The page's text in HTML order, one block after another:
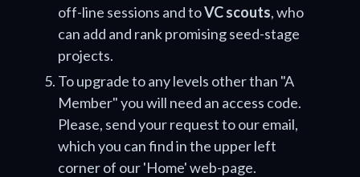
off-line sessions and toVC scouts, who
can add and rank promising seed-stage
projects.
To upgrade to any levels other than "A
Member" you will need an access code.
Please, send your request to our email,
which you can find in the upper left
corner of our 'Home' web-page.